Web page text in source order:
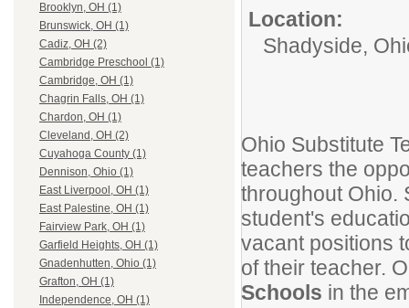
Brooklyn, OH (1)
Brunswick, OH (1)
Cadiz, OH (2)
Cambridge Preschool (1)
Cambridge, OH (1)
Chagrin Falls, OH (1)
Chardon, OH (1)
Cleveland, OH (2)
Cuyahoga County (1)
Dennison, Ohio (1)
East Liverpool, OH (1)
East Palestine, OH (1)
Fairview Park, OH (1)
Garfield Heights, OH (1)
Gnadenhutten, Ohio (1)
Grafton, OH (1)
Independence, OH (1)
Location:
Shadyside,
Ohio Substitute
teachers the
throughout Ohio.
student's
vacant positions
of their teacher.
Schools in the